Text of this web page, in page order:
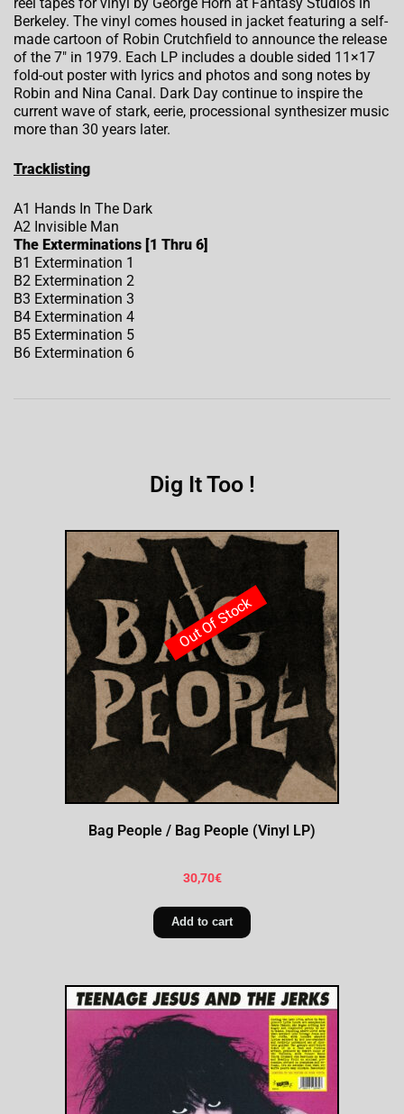
Berkeley. The vinyl comes housed in jacket featuring a self-
made cartoon of Robin Crutchfield to announce the release
of the 7″ in 1979. Each LP includes a double sided 11×17
fold-out poster with lyrics and photos and song notes by
Robin and Nina Canal. Dark Day continue to inspire the
current wave of stark, eerie, processional synthesizer music
more than 30 years later.
Tracklisting
A1 Hands In The Dark
A2 Invisible Man
The Exterminations [1 Thru 6]
B1 Extermination 1
B2 Extermination 2
B3 Extermination 3
B4 Extermination 4
B5 Extermination 5
B6 Extermination 6
Dig It Too !
Bag People / Bag People (Vinyl LP)
30,70€
Add to cart
Out Of Stock